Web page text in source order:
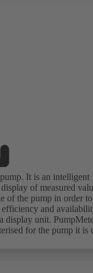
It is an intelligent
of measured
of the pump in order to
and
display unit.
for the pump it is
plug connector is